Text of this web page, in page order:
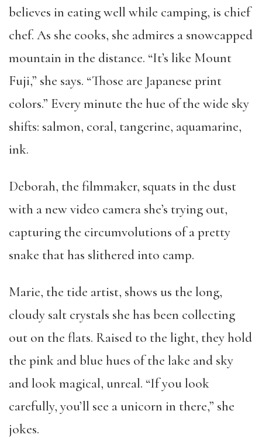
believes in eating well while camping, is chief
chef. As she cooks, she admires a snowcapped
mountain in the distance. “It’s like Mount
Fuji,” she says. “Those are Japanese print
colors.” Every minute the hue of the wide sky
shifts: salmon, coral, tangerine, aquamarine,
ink.
Deborah, the filmmaker, squats in the dust
with a new video camera she’s trying out,
capturing the circumvolutions of a pretty
snake that has slithered into camp.
Marie, the tide artist, shows us the long,
cloudy salt crystals she has been collecting
out on the flats. Raised to the light, they hold
the pink and blue hues of the lake and sky
and look magical, unreal. “If you look
carefully, you’ll see a unicorn in there,” she
jokes.